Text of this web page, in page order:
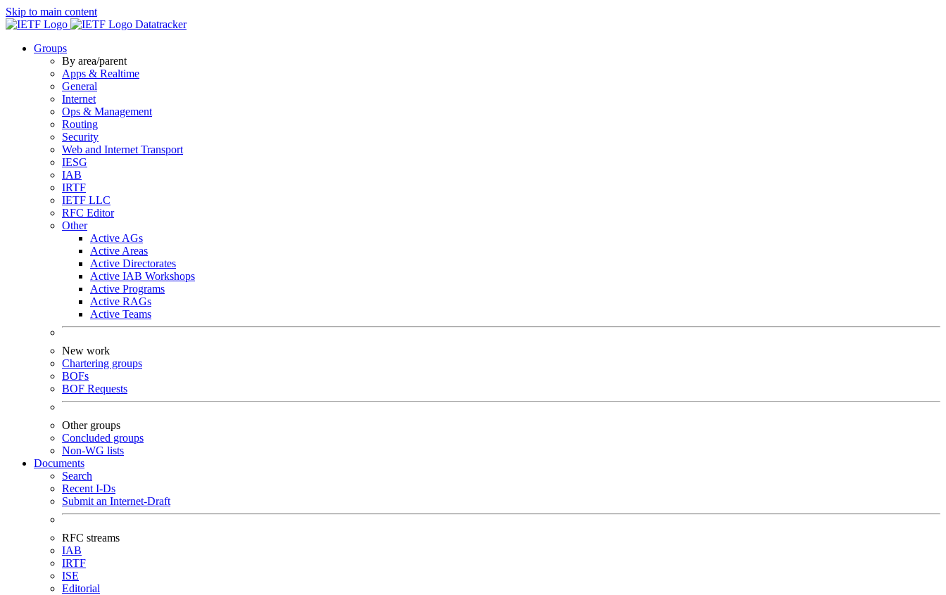
Skip to main content
Datatracker
Groups
By area/parent
Apps & Realtime
General
Internet
Ops & Management
Routing
Security
Web and Internet Transport
IESG
IAB
IRTF
IETF LLC
RFC Editor
Other
Active AGs
Active Areas
Active Directorates
Active IAB Workshops
Active Programs
Active RAGs
Active Teams
New work
Chartering groups
BOFs
BOF Requests
Other groups
Concluded groups
Non-WG lists
Documents
Search
Recent I-Ds
Submit an Internet-Draft
RFC streams
IAB
IRTF
ISE
Editorial